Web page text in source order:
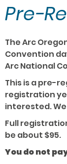
Pre-
Convention
Pre-
registration
The Arc
Convention
Arc National
This is a pre-
registration
interested.
Full
be about $95.
You do not